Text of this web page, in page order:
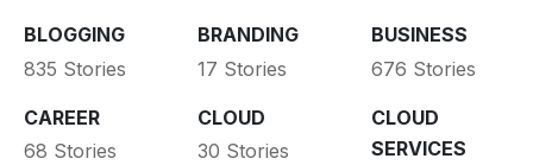
BLOGGING
835 Stories
BRANDING
17 Stories
BUSINESS
676 Stories
CAREER
68 Stories
CLOUD
30 Stories
CLOUD
SERVICES